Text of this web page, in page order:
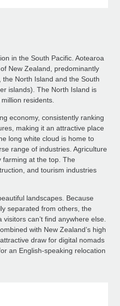
in the South Pacific. Aotearoa
New Zealand, predominantly
North Island and the South
islands). The North Island is
residents.
economy, consistently ranking
making it an attractive place
long white cloud is home to
range of industries. Agriculture
farming at the top. The
and tourism industries
landscapes. Because
separated from others, the
can’t find anywhere else.
with New Zealand’s high
draw for digital nomads
an English-speaking relocation